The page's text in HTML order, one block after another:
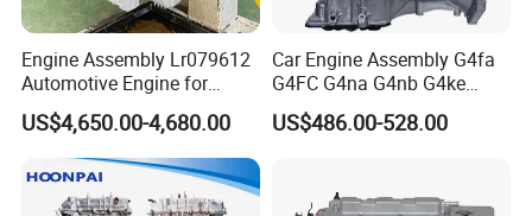
Engine Assembly Lr079612
Automotive Engine for
Jaguar F-Pace (X761) Xe
(X760) for Land Rover
Discovery Range Rover 3.0
306PS
US$4,650.00-4,680.00
Car Engine Assembly G4fa
G4FC G4na G4nb G4ke
G4kd G4fd G4fg G4nc G4kj
G4kh G4fj G4la G4LC Bare
Gasoline Engine
US$486.00-528.00